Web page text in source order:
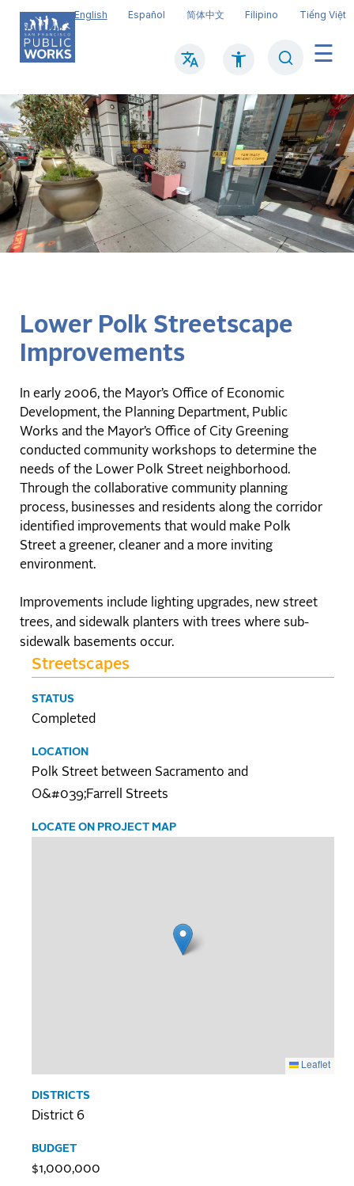
Skip
main
content
English Español 简体中文 Filipino Tiếng Việt
Main
Lower Polk Streetscape
Improvements
In early 2006, the Mayor’s Office of Economic
Development, the Planning Department, Public
Works and the Mayor’s Office of City Greening
conducted community workshops to determine the
needs of the Lower Polk Street neighborhood.
Through the collaborative community planning
process, businesses and residents along the corridor
identified improvements that would make Polk
Street a greener, cleaner and a more inviting
environment.
Improvements include lighting upgrades, new street
trees, and sidewalk planters with trees where sub-
sidewalk basements occur.
Streetscapes
STATUS
Completed
LOCATION
Polk Street between Sacramento and
O&#039;Farrell Streets
LOCATE ON PROJECT MAP
Leaflet
DISTRICTS
District 6
BUDGET
$1,000,000